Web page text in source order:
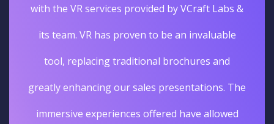
with the VR services provided by VCraft Labs &
its team. VR has proven to be an invaluable
tool, replacing traditional brochures and
greatly enhancing our sales presentations. The
immersive experiences offered have allowed